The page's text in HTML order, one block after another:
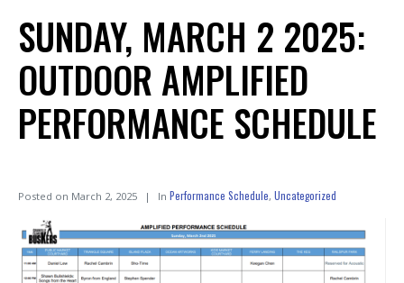
SUNDAY, MARCH 2 2025:
OUTDOOR AMPLIFIED
PERFORMANCE SCHEDULE
Posted on March 2, 2025 In Performance Schedule, Uncategorized